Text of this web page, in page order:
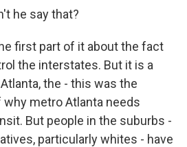
he say that?
first part of it about the fact
the interstates. But it is a
the - this was the
metro Atlanta needs
But people in the suburbs -
particularly whites - have